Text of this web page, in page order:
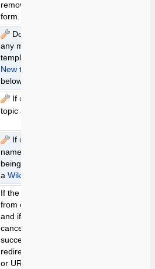
remove any existing
form.
Do not expand
any macros in the
template topic. (see
New topic creation
below)
Ifon
topic already exists
Ifon
name of a topic
being created is not
aWikiWord
If the user continues
from edit to save,
and if the save (or
cancel) process is
successful, save will
redirect to this topic
or URL. The